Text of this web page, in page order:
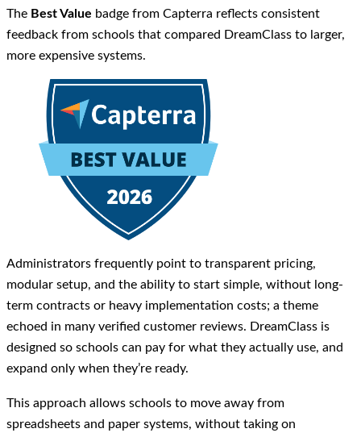
The Best Value badge from Capterra reflects consistent
feedback from schools that compared DreamClass to larger,
more expensive systems.
Administrators frequently point to transparent pricing,
modular setup, and the ability to start simple, without long-
term contracts or heavy implementation costs; a theme
echoed in many verified customer reviews. DreamClass is
designed so schools can pay for what they actually use, and
expand only when they’re ready.
This approach allows schools to move away from
spreadsheets and paper systems, without taking on